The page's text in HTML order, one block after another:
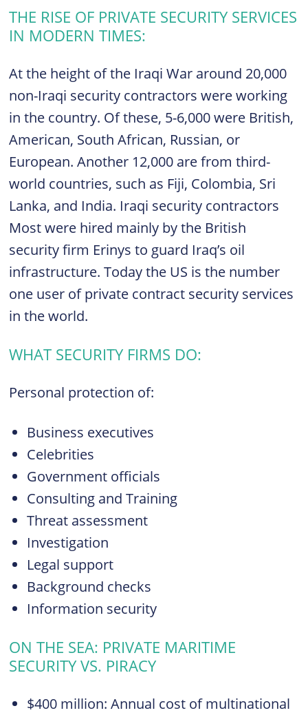
THE RISE OF PRIVATE SECURITY SERVICES
IN MODERN TIMES:
At the height of the Iraqi War around 20,000
non-Iraqi security contractors were working
in the country. Of these, 5-6,000 were British,
American, South African, Russian, or
European. Another 12,000 are from third-
world countries, such as Fiji, Colombia, Sri
Lanka, and India. Iraqi security contractors
Most were hired mainly by the British
security firm Erinys to guard Iraq’s oil
infrastructure. Today the US is the number
one user of private contract security services
in the world.
WHAT SECURITY FIRMS DO:
Personal protection of:
Business executives
Celebrities
Government officials
Consulting and Training
Threat assessment
Investigation
Legal support
Background checks
Information security
ON THE SEA: PRIVATE MARITIME
SECURITY VS. PIRACY
$400 million: Annual cost of multinational